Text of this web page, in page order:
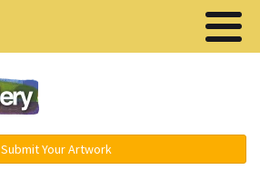
Submit Your Artwork